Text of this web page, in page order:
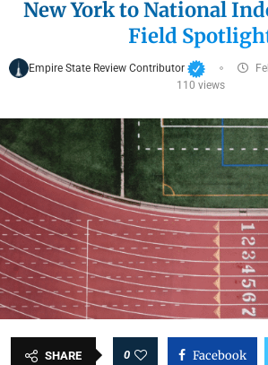
New York to National
Field
Empire State Review Contributor
110 views
SHARE 0 Facebook